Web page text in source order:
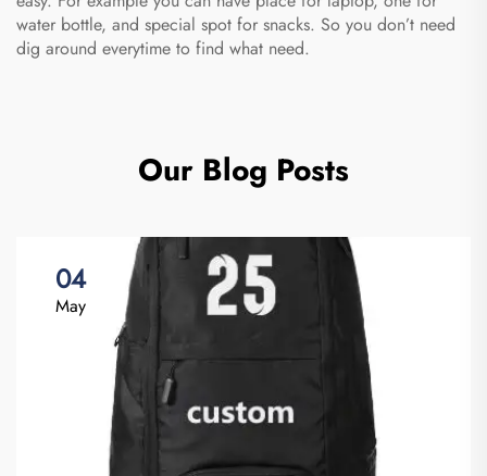
water bottle, and special spot for snacks. So you don’t need
dig around everytime to find what need.
Our Blog Posts
04
May